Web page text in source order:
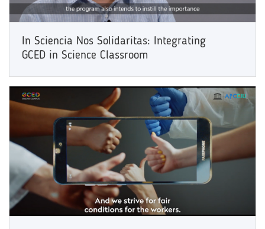
In Sciencia Nos Solidaritas: Integrating
GCED in Science Classroom